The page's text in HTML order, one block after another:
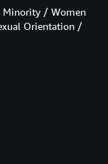
Minority / Women
Orientation /